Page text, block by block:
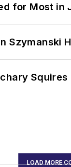
for Most in
Szymanski
LOAD MORE